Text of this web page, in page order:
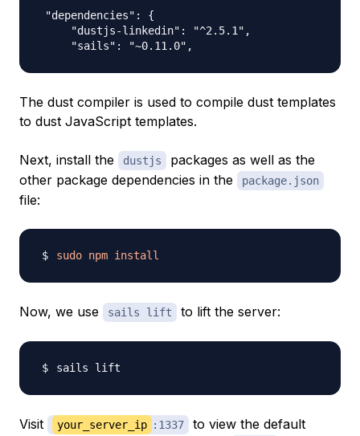
"dependencies": {
     "dustjs-linkedin": "^2.5.1",
The dust compiler is used to compile dust templates
to dust JavaScript templates.
Next, install the dustjs
packages as well as the
other package dependencies in the
package.json
file:
sudo npm install
Now, we use sails lift to lift the server:
Visit your_server_ip :1337
to view the default